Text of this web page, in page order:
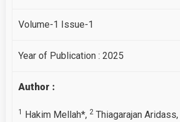
Volume-1 Issue-1
Year of Publication : 2025
Author :
1 Hakim Mellah*, 2 Thiagarajan Aridass,